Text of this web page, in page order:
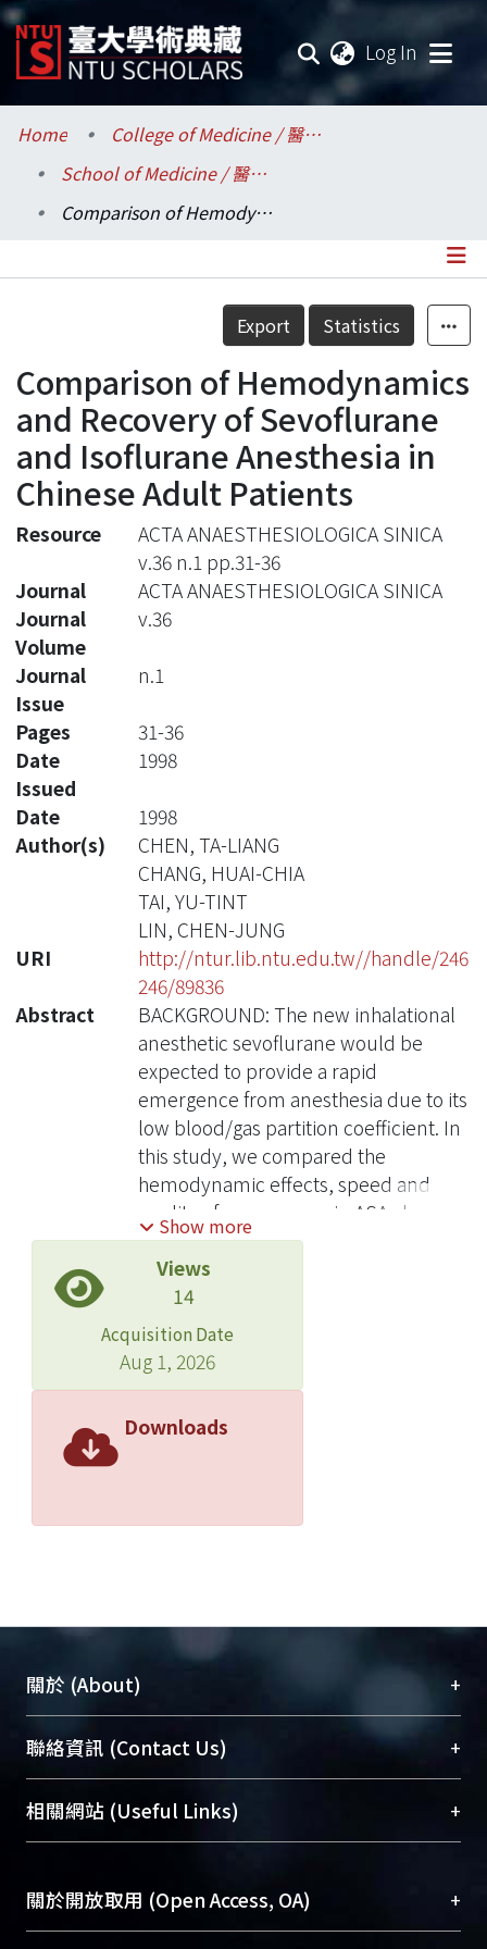
Log In
Communities & Collections
Research Outputs
Statistics
Home
College of Medicine / 醫學院
School of Medicine / 醫學系
Comparison of Hemodynamics and Recovery of Sevoflurane and Isoflurane Anesthesia in Chinese Adult Patients
Details
Export Statistics
Comparison of Hemodynamics
and Recovery of Sevoflurane
and Isoflurane Anesthesia in
Chinese Adult Patients
Resource
ACTA ANAESTHESIOLOGICA SINICA
v.36 n.1 pp.31-36
Journal
ACTA ANAESTHESIOLOGICA SINICA
Journal
Volume
v.36
Journal
Issue
n.1
Pages
31-36
Date
Issued
1998
Date
1998
Author(s)
CHEN, TA-LIANG
CHANG, HUAI-CHIA
TAI, YU-TINT
LIN, CHEN-JUNG
URI
http://ntur.lib.ntu.edu.tw//handle/246
246/89836
Abstract
BACKGROUND: The new inhalational
anesthetic sevoflurane would be
expected to provide a rapid
emergence from anesthesia due to its
low blood/gas partition coefficient. In
this study, we compared the
hemodynamic effects, speed and
quality of emergence, in ASA class I-II
Chinese adult surgical patients
receiving either sevoflurane or
isoflurane anesthesia. METHODS:
Eighty adult Chinese patients, ASA
class I-II, scheduled for elective
gynecological or general surgical
receive sevoflurane (n = 40) or
endotracheal intubation with
Heart rate, arterial blood pressure,
temperature, SpO2 and end-tidal CO2
were continuously monitored. Any
adverse effect such as airway
irritation, nausea or vomiting was
recorded during induction and
emergence from anesthesia. The
during recovery. In the post-
anesthetic recovery period, pain was
Show more
Views
14
Acquisition Date
Aug 1, 2026
Downloads
關於 (About) +
臺大位居世界頂尖大學之列，為永久珍藏及向國際
展現本校豐碩的研究成果及學術能量，圖書館整合
機構典藏（NTUR）與學術庫（AH）不同功能平
台，成為臺大學術典藏NTU scholars。期能整合研
成果。
To permanently archive and promote researcher
聯絡資訊 (Contact Us) +
總館學科館員(Main Library)
醫學圖書館學科館員(Medical Library)
Sciences Library)
相關網站 (Useful Links) +
關於開放取用 (Open Access, OA) +